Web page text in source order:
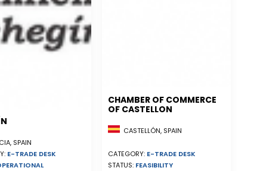
SPAIN
E-TRADE DESK
CHAMBER OF COMMERCE
OF CASTELLON
CASTELLÓN, SPAIN
CATEGORY: E-TRADE DESK
STATUS: FEASIBILITY